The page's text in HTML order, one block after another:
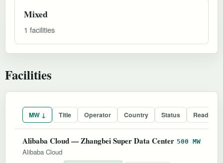
Mixed
1 facilities
Facilities
MW ↓ Title Operator Country Status
Alibaba Cloud — Zhangbei Super Data Center 500 MW
Alibaba Cloud